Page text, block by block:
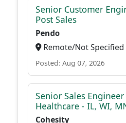
Senior Customer
Post Sales
Pendo
Remote/Not Specified
Posted: Aug 07, 2026
Senior Sales
Healthcare - IL, WI,
Cohesity